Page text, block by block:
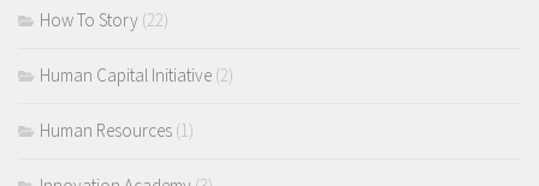
How To Story (22)
Human Capital Initiative (2)
Human Resources (1)